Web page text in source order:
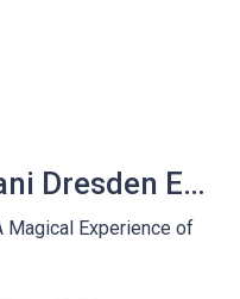
Dinnershow Sarrasani Dresden Entertainment
Magical Experience of